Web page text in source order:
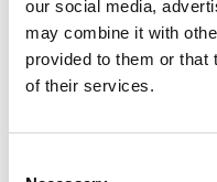
our social media,
may combine it with
provided to them or that
of their services.
SKU/UPC: